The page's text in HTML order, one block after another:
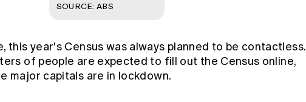
SOURCE: ABS
this year's Census was always planned to be contactless.
of people are expected to fill out the Census online,
major capitals are in lockdown.